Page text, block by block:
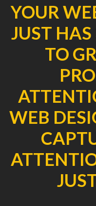
YOUR
JUST
TO
WEB